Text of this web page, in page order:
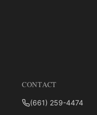
CONTACT
(661) 259-4474